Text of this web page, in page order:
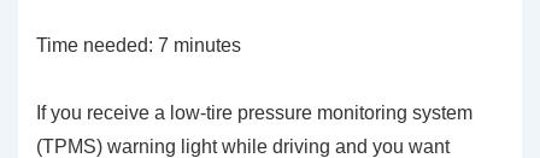
Time needed: 7 minutes
If you receive a low-tire pressure monitoring system
(TPMS) warning light while driving and you want